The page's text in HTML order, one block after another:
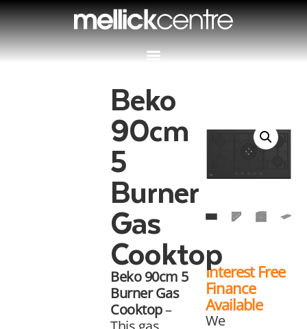
Interest Free
Finance
Available
We
Beko
90cm
5
Burner
Gas
Cooktop
Beko 90cm 5
Burner Gas
Cooktop–